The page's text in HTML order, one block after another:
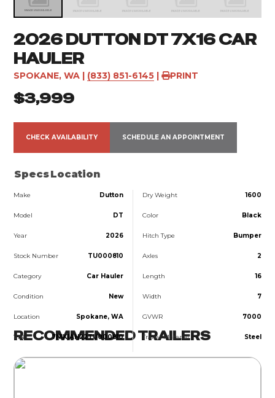
2026 DUTTON DT 7X16 CAR
HAULER
SPOKANE, WA | (833) 851-6145 | PRINT
$3,999
CHECK AVAILABILITY SCHEDULE AN APPOINTMENT
SpecsLocation
Make Dutton
Model DT
Year 2026
Stock Number TU000810
Category Car Hauler
Condition New
Location Spokane, WA
VIN 7N1K1AH22TU000810
Dry Weight 1600
Color Black
Hitch Type Bumper
Axles 2
Length 16
Width 7
GVWR 7000
Trailer Material Steel
RECOMMENDED TRAILERS